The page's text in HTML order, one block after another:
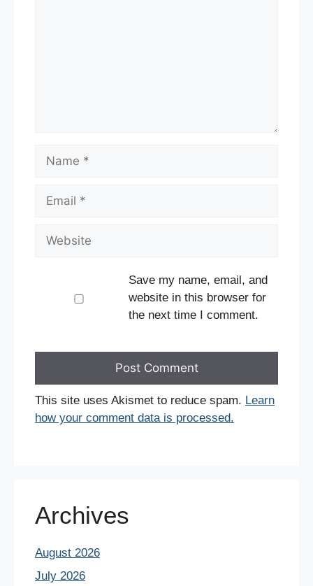
Save my name, email, and
website in this browser for
the next time I comment.
This site uses Akismet to reduce spam. Learn
how your comment data is processed.
Archives
August 2026
July 2026